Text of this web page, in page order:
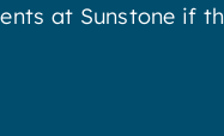
at Sunstone if